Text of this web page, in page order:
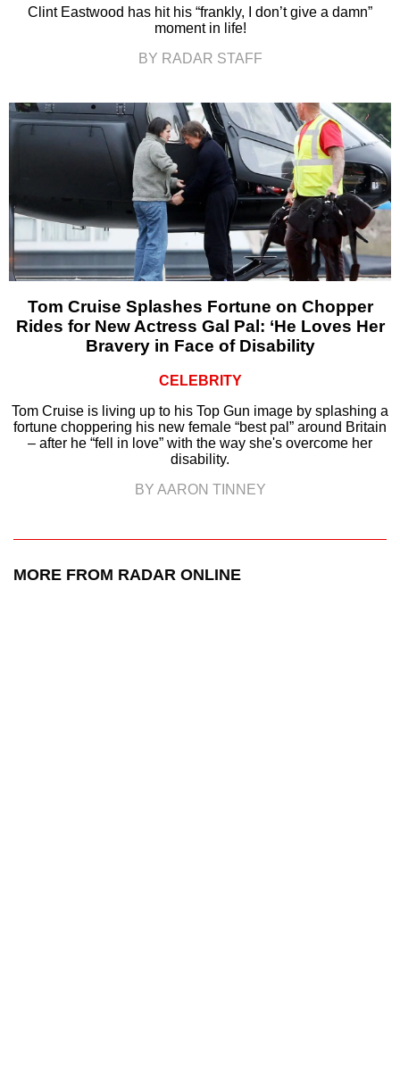
Clint Eastwood has hit his “frankly, I don’t give a damn”
moment in life!
BY RADAR STAFF
Tom Cruise Splashes Fortune on Chopper
Rides for New Actress Gal Pal: ‘He Loves Her
Bravery in Face of Disability
CELEBRITY
Tom Cruise is living up to his Top Gun image by splashing a
fortune choppering his new female “best pal” around Britain
– after he “fell in love” with the way she's overcome her
disability.
BY AARON TINNEY
MORE FROM RADAR ONLINE